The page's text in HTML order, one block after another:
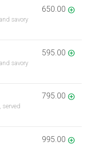
savory
650.00
savory
595.00
served
795.00
995.00